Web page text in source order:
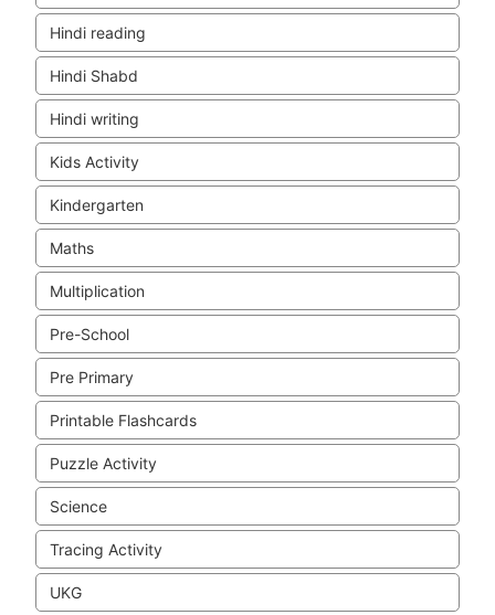
Hindi reading
Hindi Shabd
Hindi writing
Kids Activity
Kindergarten
Maths
Multiplication
Pre-School
Pre Primary
Printable Flashcards
Puzzle Activity
Science
Tracing Activity
UKG